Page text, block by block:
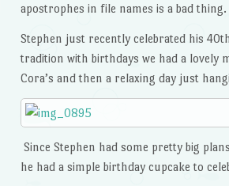
apostrophes in file names is a bad
Stephen just recently celebrated his
tradition with birthdays we had a lovely
Cora’s and then a relaxing day just
Since Stephen had some pretty big
he had a simple birthday cupcake to